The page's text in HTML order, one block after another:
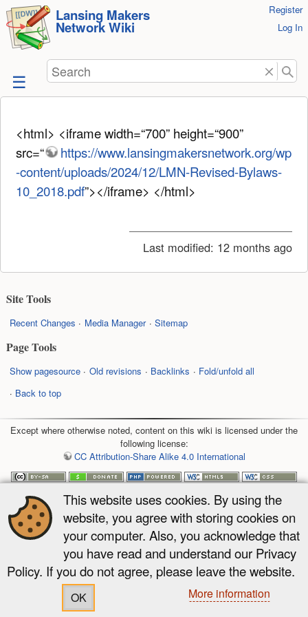
skip to
content
Lansing Makers
Network Wiki
Register
Log In
Search
<html> <iframe width=“700” height=“900”
src=“
https://www.lansingmakersnetwork.org/wp
-content/uploads/2024/12/LMN-Revised-Bylaws-
10_2018.pdf”></iframe> </html>
Last modified: 12 months ago
Site Tools
Recent Changes Media Manager Sitemap
Page Tools
Show pagesource Old revisions Backlinks
Fold/unfold all
Back to top
Except where otherwise noted, content on this wiki is licensed under the
following license:
CC Attribution-Share Alike 4.0 International
This website uses cookies. By using the
website, you agree with storing cookies on
your computer. Also, you acknowledge that
you have read and understand our Privacy
Policy. If you do not agree, please leave the website.
OK More information